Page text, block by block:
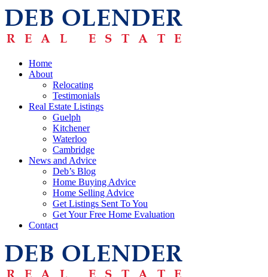
Home
About
Relocating
Testimonials
Real Estate Listings
Guelph
Kitchener
Waterloo
Cambridge
News and Advice
Deb’s Blog
Home Buying Advice
Home Selling Advice
Get Listings Sent To You
Get Your Free Home Evaluation
Contact